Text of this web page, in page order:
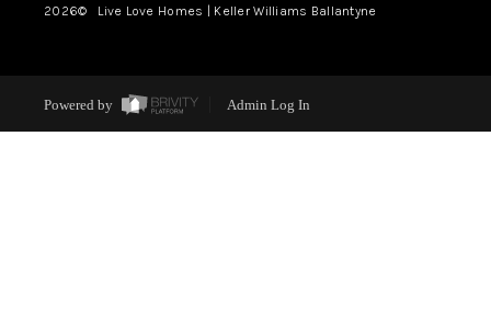
2026© Live Love Homes | Keller Williams Ballantyne
Powered by Admin Log In